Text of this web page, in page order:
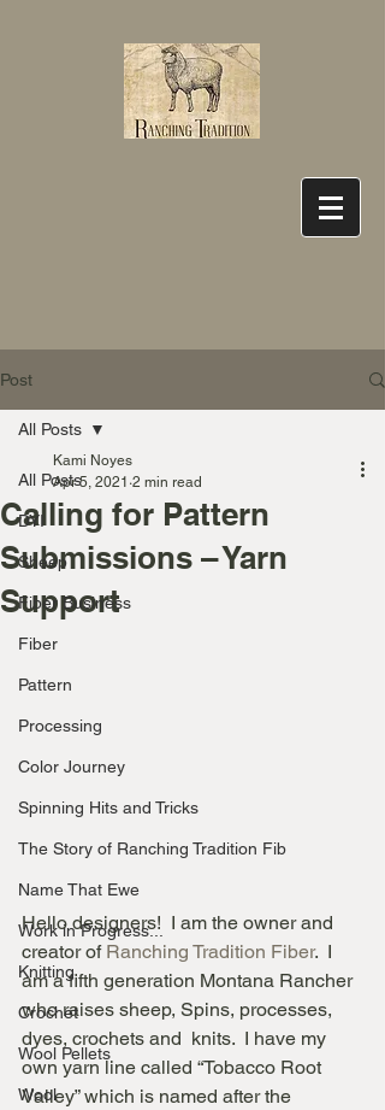
Post
All Posts
DYI
Sheep
Fiber Business
Fiber
Pattern
Processing
Color Journey
Spinning Hits and Tricks
The Story of Ranching Tradition Fib
Name That Ewe
Work in Progress...
Knitting
Crochet
Wool Pellets
Wool
All Posts
Calling for Pattern
Submissions – Yarn
Support
Kami Noyes
Apr 5, 2021 2 min read
Hello designers!  I am the owner and
creator of Ranching Tradition Fiber.  I
am a fifth generation Montana Rancher
who raises sheep, Spins, processes,
dyes, crochets and  knits.  I have my
own yarn line called “Tobacco Root
Valley” which is named after the